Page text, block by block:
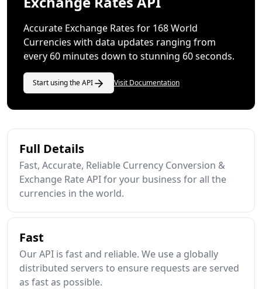
Accurate Exchange Rates for 168 World
Currencies with data updates ranging from
every 60 minutes down to stunning 60 seconds.
Start using the API Visit Documentation
Full Details
Fast, Accurate, Reliable Currency Conversion &
Exchange Rate API for your business for all the
currencies in the world.
Fast
Our API is fast and reliable. We use a globally
distributed servers to ensure requests are served
as fast as possible.